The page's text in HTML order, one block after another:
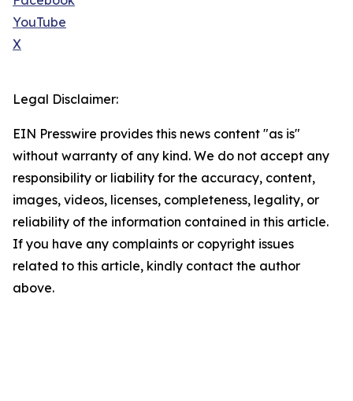
YouTube
X
Legal Disclaimer:
EIN Presswire provides this news content "as is"
without warranty of any kind. We do not accept any
responsibility or liability for the accuracy, content,
images, videos, licenses, completeness, legality, or
reliability of the information contained in this article.
If you have any complaints or copyright issues
related to this article, kindly contact the author
above.